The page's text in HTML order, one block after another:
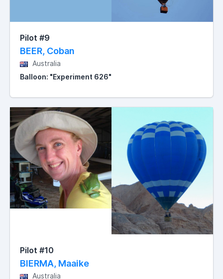
Pilot #9
BEER, Coban
Australia
Balloon: "Experiment 626"
Pilot #10
BIERMA, Maaike
Australia